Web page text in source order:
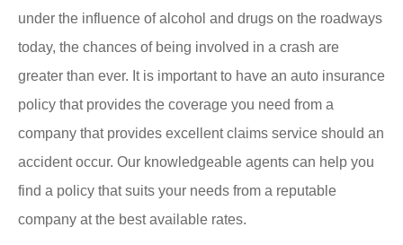
under the influence of alcohol and drugs on the roadways
today, the chances of being involved in a crash are
greater than ever. It is important to have an auto insurance
policy that provides the coverage you need from a
company that provides excellent claims service should an
accident occur. Our knowledgeable agents can help you
find a policy that suits your needs from a reputable
company at the best available rates.